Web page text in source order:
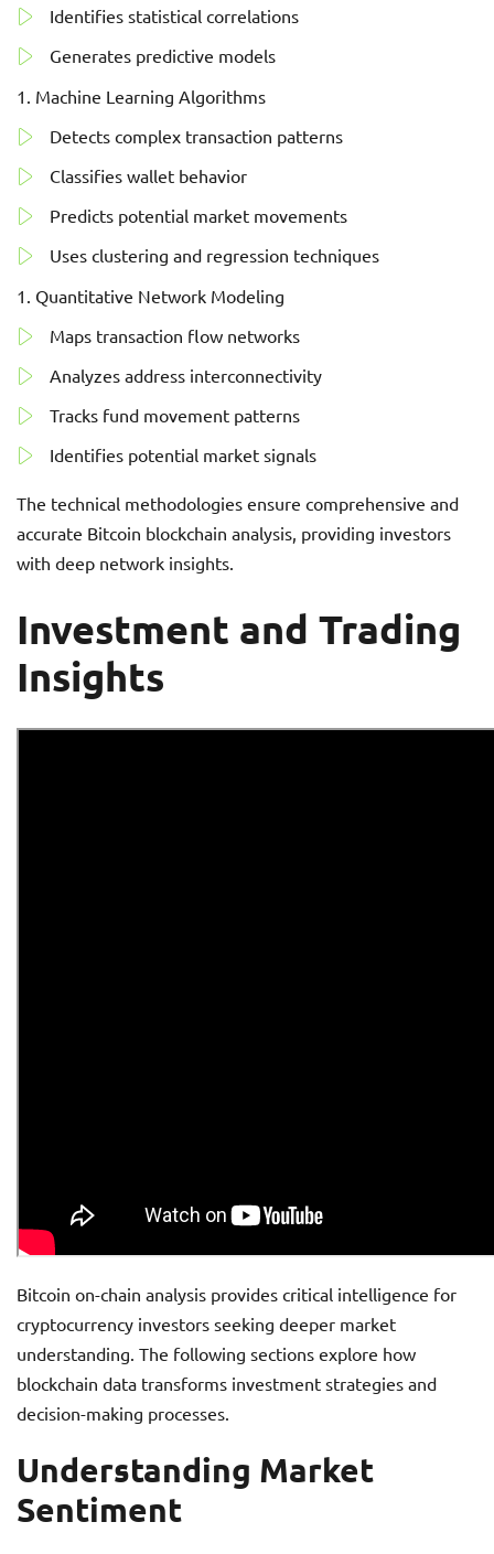
Identifies statistical correlations
Generates predictive models
Machine Learning Algorithms
Detects complex transaction patterns
Classifies wallet behavior
Predicts potential market movements
Uses clustering and regression techniques
Quantitative Network Modeling
Maps transaction flow networks
Analyzes address interconnectivity
Tracks fund movement patterns
Identifies potential market signals
The technical methodologies ensure comprehensive and
accurate Bitcoin blockchain analysis, providing investors
with deep network insights.
Investment and Trading
Insights
Bitcoin on-chain analysis provides critical intelligence for
cryptocurrency investors seeking deeper market
understanding. The following sections explore how
blockchain data transforms investment strategies and
decision-making processes.
Understanding Market
Sentiment